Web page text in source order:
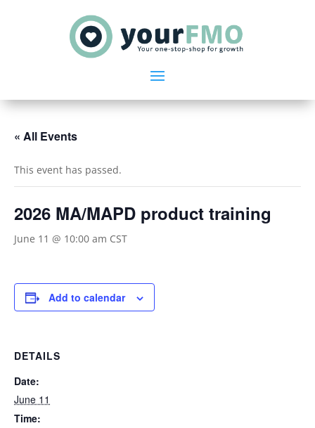
« All Events
This event has passed.
2026 MA/MAPD product training
June 11 @ 10:00 am CST
Add to calendar
DETAILS
Date:
June 11
Time: